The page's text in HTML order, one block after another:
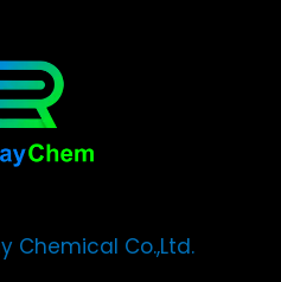
Chemical Co.,Ltd.